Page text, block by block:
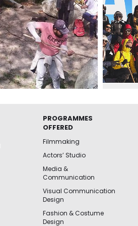
PROGRAMMES
OFFERED
Filmmaking
Actors’ Studio
Media &
Communication
Visual Communication
Design
Fashion & Costume
Design